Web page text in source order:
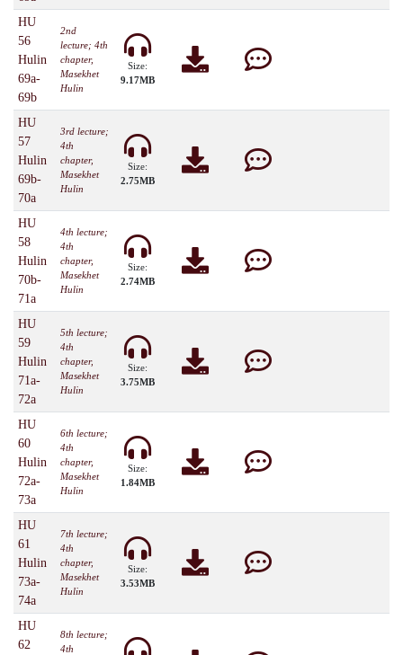
HU
56
Hulin
69a-
69b
2nd
lecture; 4th
chapter,
Masekhet
Hulin
Size:
9.17MB
HU
57
Hulin
69b-
70a
3rd lecture;
4th
chapter,
Masekhet
Hulin
Size:
2.75MB
HU
58
Hulin
70b-
71a
4th lecture;
4th
chapter,
Masekhet
Hulin
Size:
2.74MB
HU
59
Hulin
71a-
72a
5th lecture;
4th
chapter,
Masekhet
Hulin
Size:
3.75MB
HU
60
Hulin
72a-
73a
6th lecture;
4th
chapter,
Masekhet
Hulin
Size:
1.84MB
HU
61
Hulin
73a-
74a
7th lecture;
4th
chapter,
Masekhet
Hulin
Size:
3.53MB
HU
62
8th lecture;
4th